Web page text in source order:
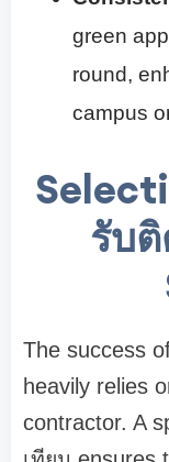
green
round,
campus
รับ
The success
heavily relies
contractor. A